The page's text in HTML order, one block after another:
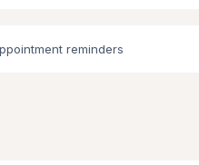
reminders